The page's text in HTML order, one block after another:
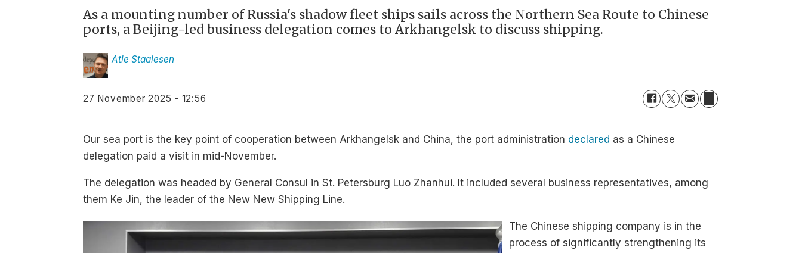
As a mounting number of Russia's shadow fleet ships sails across the Northern Sea Route to Chinese
ports, a Beijing-led business delegation comes to Arkhangelsk to discuss shipping.
Atle Staalesen
27 November 2025 - 12:56
Our sea port is the key point of cooperation between Arkhangelsk and China, the port administration declared as a Chinese
delegation paid a visit in mid-November.
The delegation was headed by General Consul in St. Petersburg Luo Zhanhui. It included several business representatives, among
them Ke Jin, the leader of the New New Shipping Line.
The Chinese shipping company is in the
process of significantly strengthening its